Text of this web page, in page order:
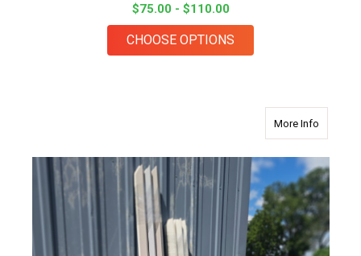
$75.00 - $110.00
CHOOSE OPTIONS
More Infoabout